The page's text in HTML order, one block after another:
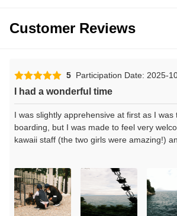
Customer Reviews
5 Participation Date: 2025-
I had a wonderful time
I was slightly apprehensive at first as I was
boarding, but I was made to feel very
kawaii staff (the two girls were amazing!)
My highlight was the tori gate at Chikubu
I hope to board again in the future.